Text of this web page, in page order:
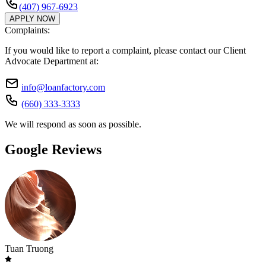
(407) 967-6923
APPLY NOW
Complaints:
If you would like to report a complaint, please contact our Client
Advocate Department at:
info@loanfactory.com
(660) 333-3333
We will respond as soon as possible.
Google Reviews
Tuan Truong